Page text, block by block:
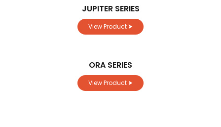
JUPITER SERIES
View Product ⮞
ORA SERIES
View Product ⮞